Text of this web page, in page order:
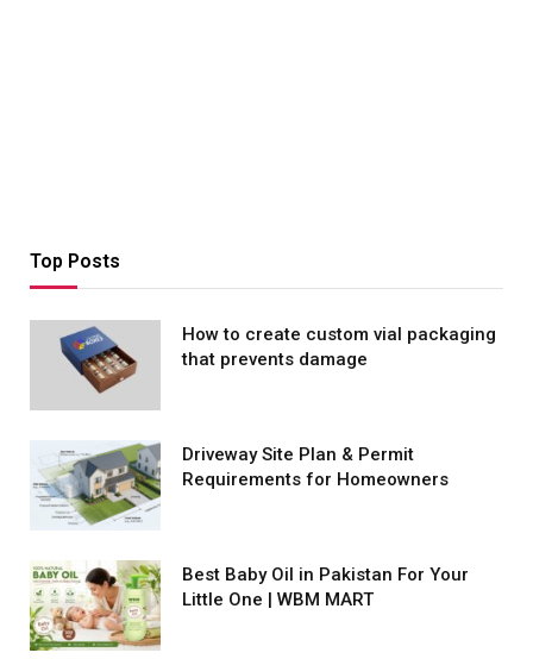
Top Posts
How to create custom vial packaging
that prevents damage
Driveway Site Plan & Permit
Requirements for Homeowners
Best Baby Oil in Pakistan For Your
Little One | WBM MART